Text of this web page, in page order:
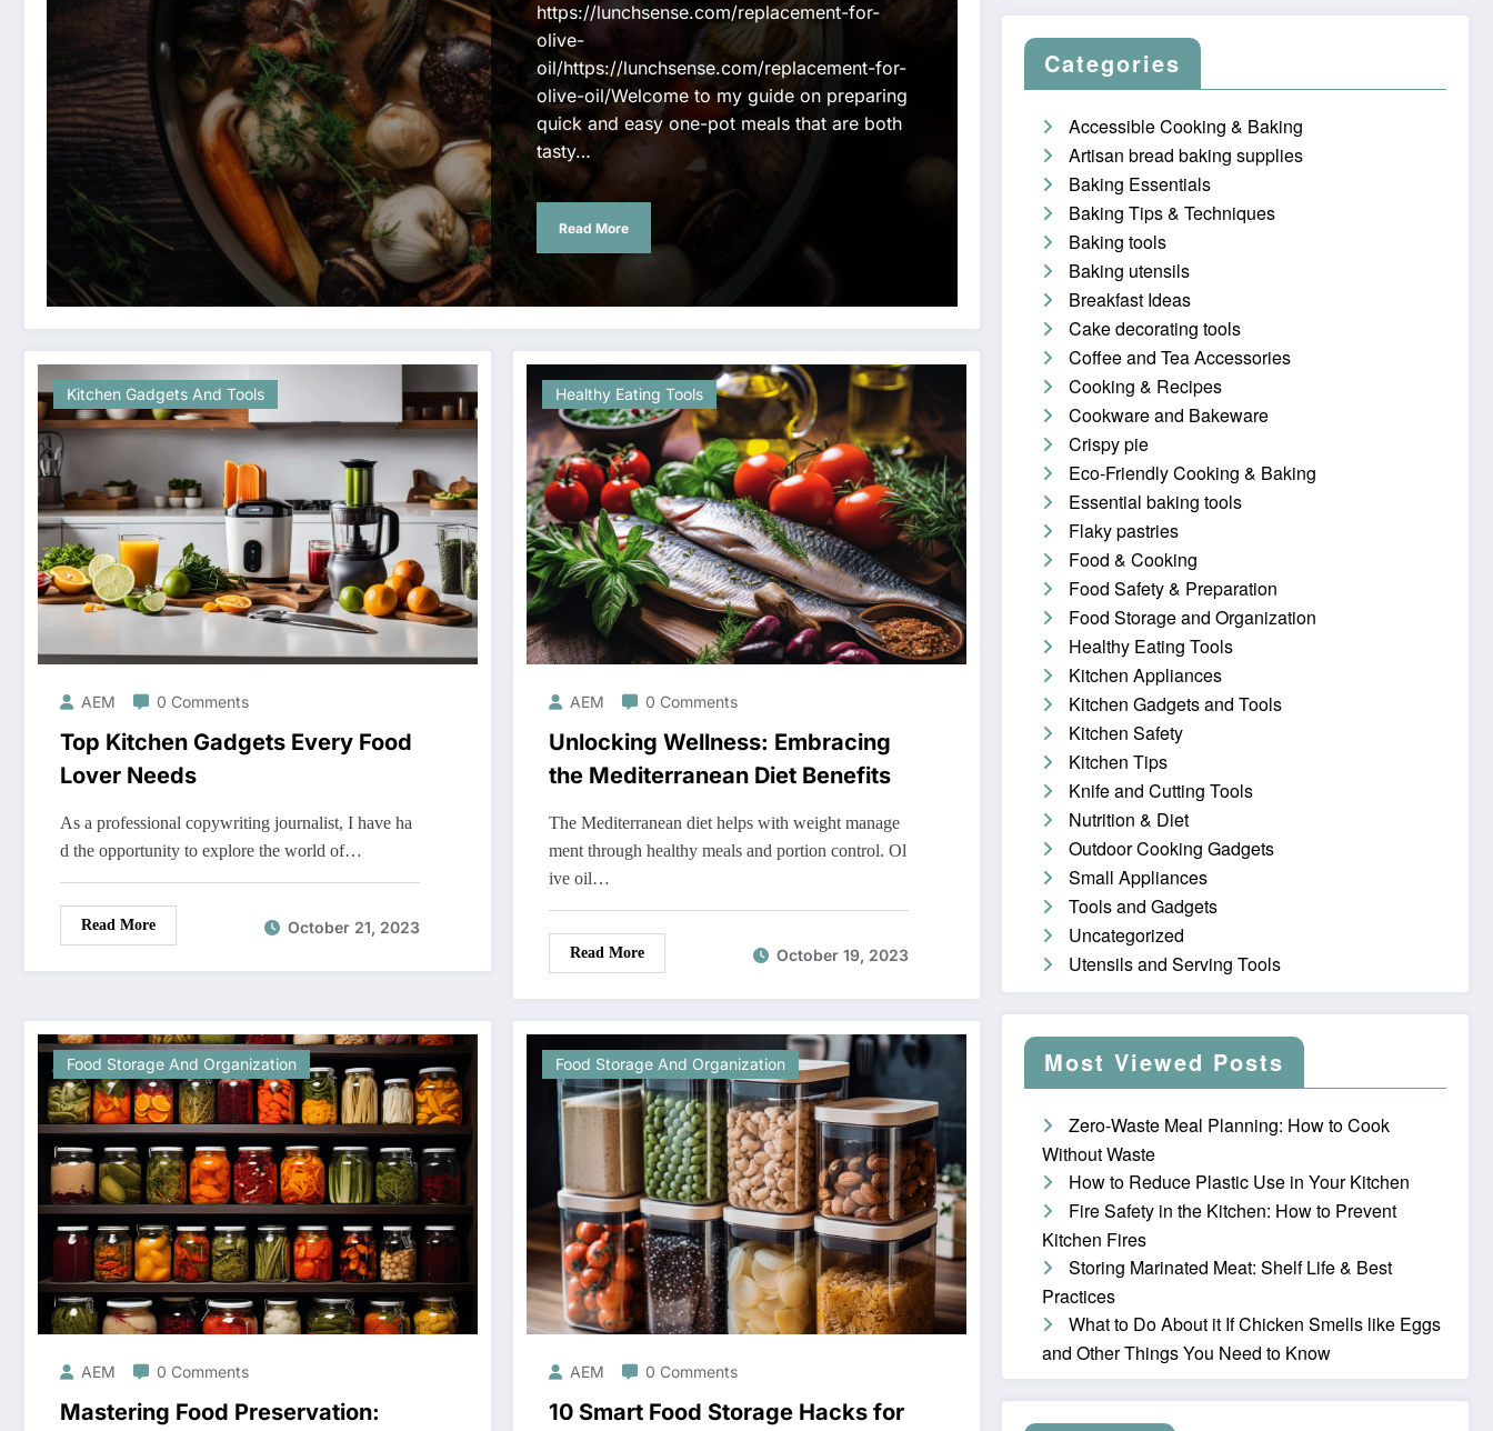
https://lunchsense.com/replacement-for-
olive-
oil/https://lunchsense.com/replacement-for-
olive-oil/Welcome to my guide on preparing
quick and easy one-pot meals that are both
tasty…
Read More
Kitchen Gadgets And Tools
AEM 0 Comments
Top Kitchen Gadgets Every Food
Lover Needs
As a professional copywriting journalist, I have ha
d the opportunity to explore the world of…
Read More October 21, 2023
Healthy Eating Tools
AEM 0 Comments
Unlocking Wellness: Embracing
the Mediterranean Diet Benefits
The Mediterranean diet helps with weight manage
ment through healthy meals and portion control. Ol
ive oil…
Read More October 19, 2023
Food Storage And Organization
AEM 0 Comments
Mastering Food Preservation:
Food Storage And Organization
AEM 0 Comments
10 Smart Food Storage Hacks for
Categories
Accessible Cooking & Baking
Artisan bread baking supplies
Baking Essentials
Baking Tips & Techniques
Baking tools
Baking utensils
Breakfast Ideas
Cake decorating tools
Coffee and Tea Accessories
Cooking & Recipes
Cookware and Bakeware
Crispy pie
Eco-Friendly Cooking & Baking
Essential baking tools
Flaky pastries
Food & Cooking
Food Safety & Preparation
Food Storage and Organization
Healthy Eating Tools
Kitchen Appliances
Kitchen Gadgets and Tools
Kitchen Safety
Kitchen Tips
Knife and Cutting Tools
Nutrition & Diet
Outdoor Cooking Gadgets
Small Appliances
Tools and Gadgets
Uncategorized
Utensils and Serving Tools
Most Viewed Posts
Zero-Waste Meal Planning: How to Cook
Without Waste
How to Reduce Plastic Use in Your Kitchen
Fire Safety in the Kitchen: How to Prevent
Kitchen Fires
Storing Marinated Meat: Shelf Life & Best
Practices
What to Do About it If Chicken Smells like Eggs
and Other Things You Need to Know